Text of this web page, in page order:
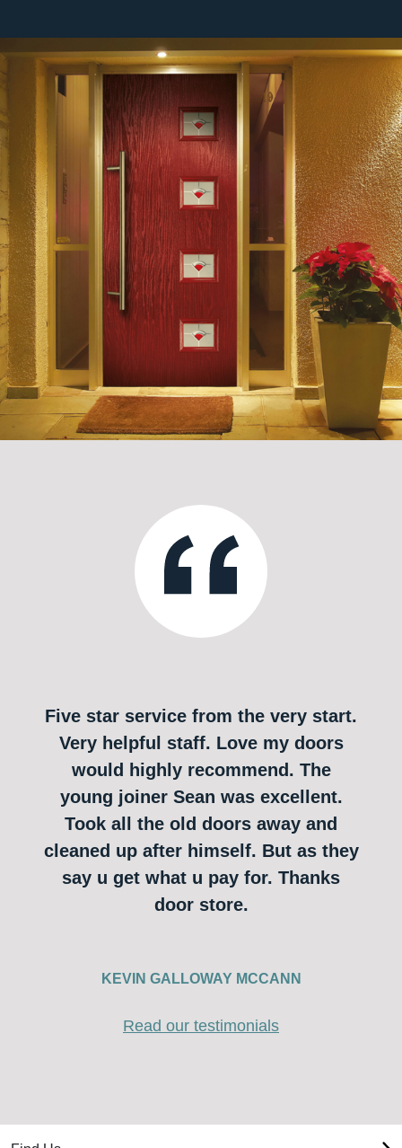
Five star service from the very start.
Very helpful staff. Love my doors
would highly recommend. The
young joiner Sean was excellent.
Took all the old doors away and
cleaned up after himself. But as they
say u get what u pay for. Thanks
door store.
KEVIN GALLOWAY MCCANN
Read our testimonials